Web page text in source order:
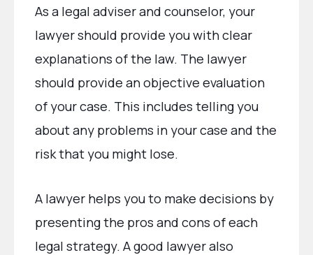
As a legal adviser and counselor, your
lawyer should provide you with clear
explanations of the law. The lawyer
should provide an objective evaluation
of your case. This includes telling you
about any problems in your case and the
risk that you might lose.
A lawyer helps you to make decisions by
presenting the pros and cons of each
legal strategy. A good lawyer also